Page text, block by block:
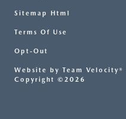
Sitemap Html
Terms Of Use
Opt-Out
Website by Team Velocity®
Copyright ©2026